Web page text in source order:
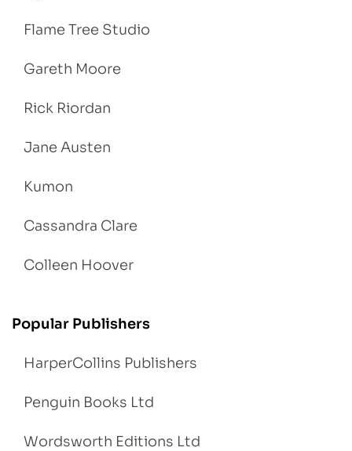
Flame Tree Studio
Gareth Moore
Rick Riordan
Jane Austen
Kumon
Cassandra Clare
Colleen Hoover
Popular Publishers
HarperCollins Publishers
Penguin Books Ltd
Wordsworth Editions Ltd